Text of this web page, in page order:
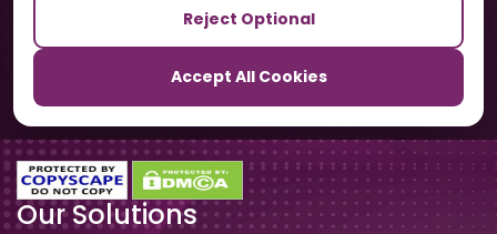
Reject Optional
Accept All Cookies
TrackSchoolBus
Our Solutions